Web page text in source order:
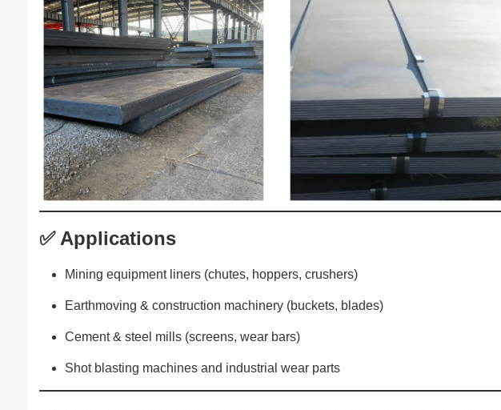
✅ Applications
Mining equipment liners (chutes, hoppers, crushers)
Earthmoving & construction machinery (buckets, blades)
Cement & steel mills (screens, wear bars)
Shot blasting machines and industrial wear parts